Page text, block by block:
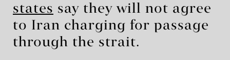
states say they will not agree
to Iran charging for passage
through the strait.